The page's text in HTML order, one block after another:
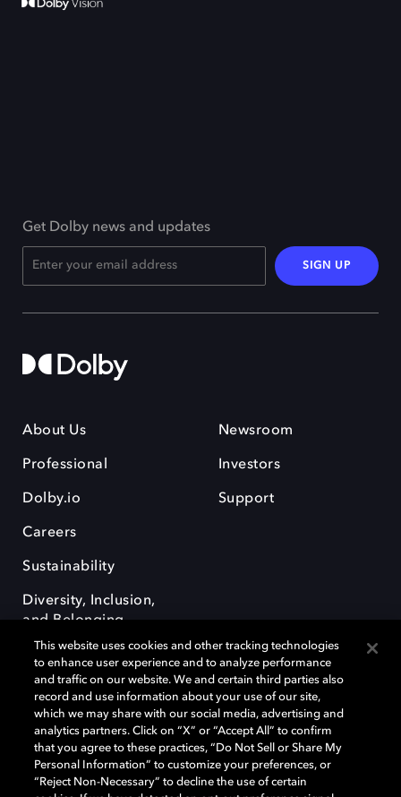
Get Dolby news and updates
SIGN UP
About Us
Professional
Dolby.io
Careers
Sustainability
Diversity, Inclusion,
and Belonging
Newsroom
Investors
Support
Dolby, the double-D symbol, Dolby Atmos, Dolby Vision, and Dolby
OptiView are trademarks or registered trademarks of Dolby
Laboratories Licensing Corporation or its affiliates. Other trademarks
remain the property of their respective owners. © 2026 Dolby
This website uses cookies and other tracking technologies
to enhance user experience and to analyze performance
and traffic on our website. We and certain third parties also
record and use information about your use of our site,
which we may share with our social media, advertising and
analytics partners. Click on “X” or “Accept All” to confirm
that you agree to these practices, “Do Not Sell or Share My
Personal Information” to customize your preferences, or
“Reject Non-Necessary” to decline the use of certain